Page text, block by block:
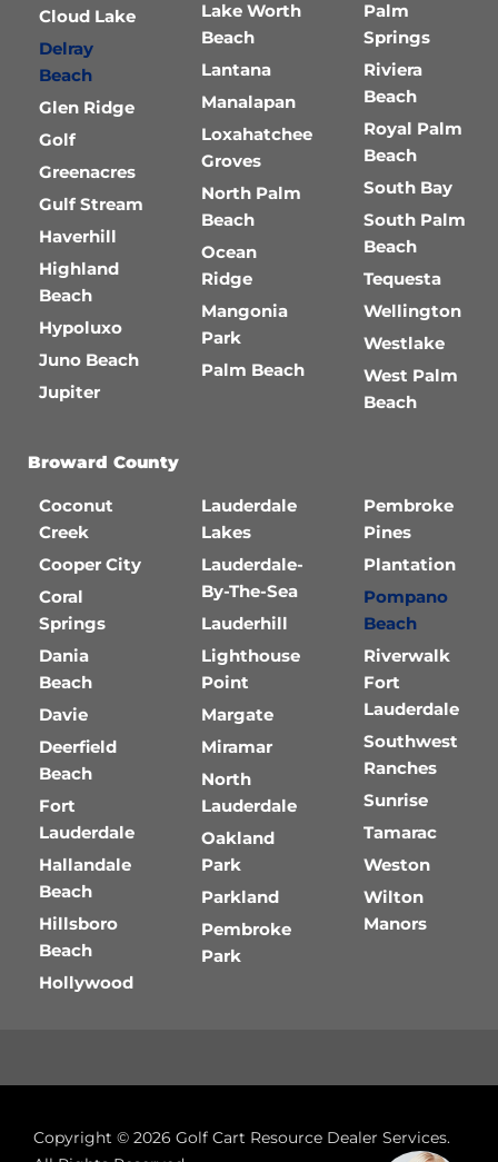
Cloud Lake
Delray
Beach
Glen Ridge
Golf
Greenacres
Gulf Stream
Haverhill
Highland
Beach
Hypoluxo
Juno Beach
Jupiter
Lake Worth
Beach
Lantana
Manalapan
Loxahatchee
Groves
North Palm
Beach
Ocean
Ridge
Mangonia
Park
Palm Beach
Palm
Springs
Riviera
Beach
Royal Palm
Beach
South Bay
South Palm
Beach
Tequesta
Wellington
Westlake
West Palm
Beach
Broward County
Coconut
Creek
Cooper City
Coral
Springs
Dania
Beach
Davie
Deerfield
Beach
Fort
Lauderdale
Hallandale
Beach
Hillsboro
Beach
Hollywood
Lauderdale
Lakes
Lauderdale-
By-The-Sea
Lauderhill
Lighthouse
Point
Margate
Miramar
North
Lauderdale
Oakland
Park
Parkland
Pembroke
Park
Pembroke
Pines
Plantation
Pompano
Beach
Riverwalk
Fort
Lauderdale
Southwest
Ranches
Sunrise
Tamarac
Weston
Wilton
Manors
Copyright © 2026 Golf Cart Resource Dealer Services.